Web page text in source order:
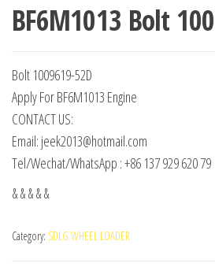
BF6M1013 Bolt
Bolt 1009619-52D
Apply For BF6M1013 Engine
CONTACT US:
Email: jeek2013@hotmail.com
Tel/Wechat/WhatsApp : +86 137 929 620 79
& & & & &
Category: SDLG WHEEL LOADER